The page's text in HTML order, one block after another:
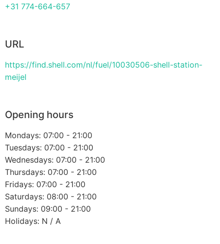
+31 774-664-657
URL
https://find.shell.com/nl/fuel/10030506-shell-station-
meijel
Opening hours
Mondays: 07:00 - 21:00
Tuesdays: 07:00 - 21:00
Wednesdays: 07:00 - 21:00
Thursdays: 07:00 - 21:00
Fridays: 07:00 - 21:00
Saturdays: 08:00 - 21:00
Sundays: 09:00 - 21:00
Holidays: N / A